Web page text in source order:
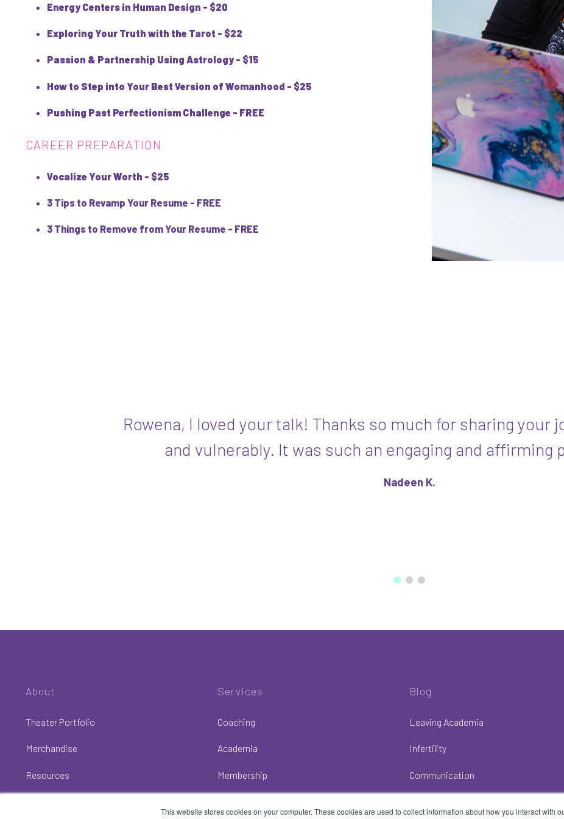
This website stores cookies on your computer. These cookies are used to collect information about how you interact with
Energy Centers in Human Design - $20
Exploring Your Truth with the Tarot - $22
Passion & Partnership Using Astrology - $15
How to Step into Your Best Version of Womanhood - $25
Pushing Past Perfectionism Challenge - FREE
CAREER PREPARATION
Vocalize Your Worth - $25
3 Tips to Revamp Your Resume - FREE
3 Things to Remove from Your Resume - FREE
Rowena, I loved your talk! Thanks so much for sharing your
and vulnerably. It was such an engaging and affirming
Nadeen K.
About
Theater Portfolio
Merchandise
Resources
Services
Coaching
Academia
Membership
Blog
Leaving Academia
Infertility
Communication